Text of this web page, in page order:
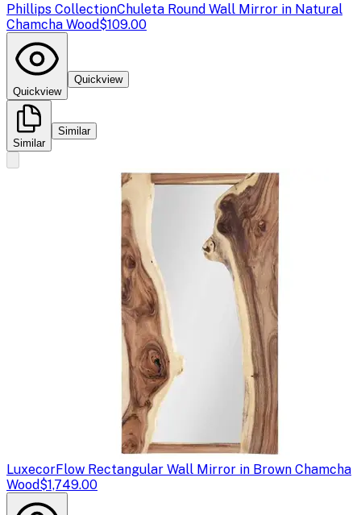
Phillips CollectionChuleta Round Wall Mirror in Natural
Chamcha Wood$109.00
Quickview
Quickview
Similar
Similar
LuxecorFlow Rectangular Wall Mirror in Brown Chamcha
Wood$1,749.00